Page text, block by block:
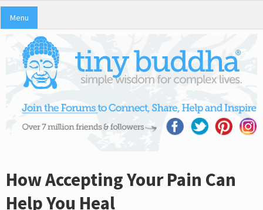
Menu
How Accepting Your Pain Can
Help You Heal